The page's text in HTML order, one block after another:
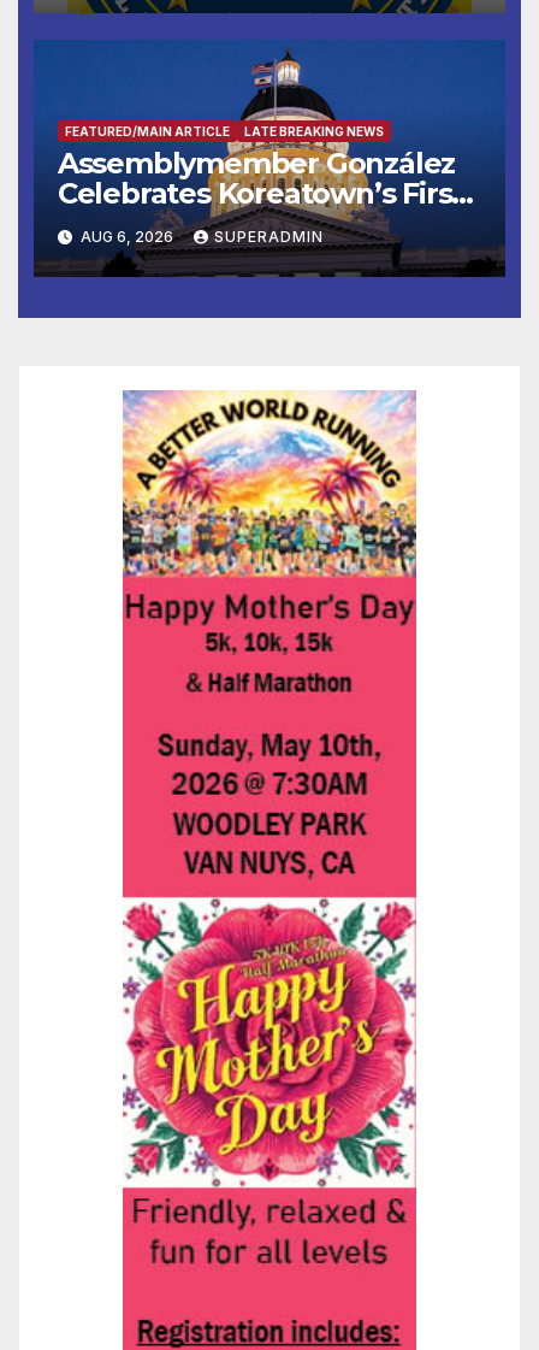
FEATURED/MAIN ARTICLE LATE BREAKING NEWS
Assemblymember González
Celebrates Koreatown’s First
Completed ED1 Affordable
Housing Development; 코리아
타운 최초의 ‘행정지침 1호’ 저소득
층용 주택 완공 기념식
AUG 6, 2026 SUPERADMIN